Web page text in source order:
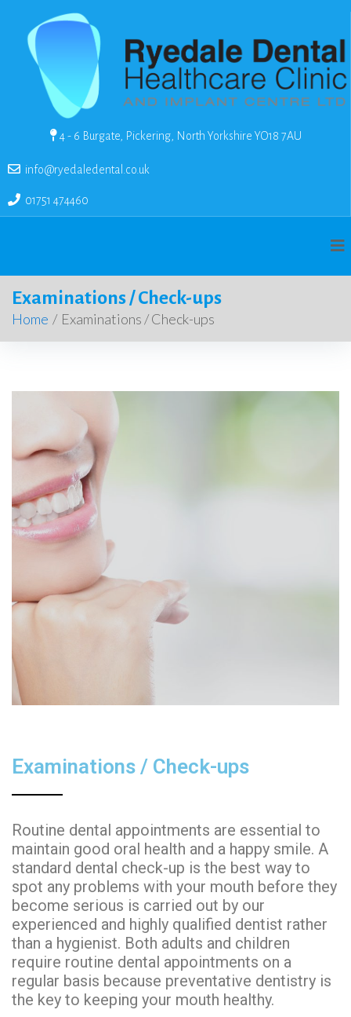
4 - 6 Burgate, Pickering, North Yorkshire YO18 7AU
info@ryedaledental.co.uk
01751 474460
Examinations / Check-ups
Home / Examinations / Check-ups
Examinations / Check-ups
Routine dental appointments are essential to
maintain good oral health and a happy smile. A
standard dental check-up is the best way to
spot any problems with your mouth before they
become serious is carried out by our
experienced and highly qualified dentist rather
than a hygienist. Both adults and children
require routine dental appointments on a
regular basis because preventative dentistry is
the key to keeping your mouth healthy.